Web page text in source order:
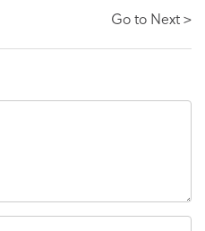
Go to Next >